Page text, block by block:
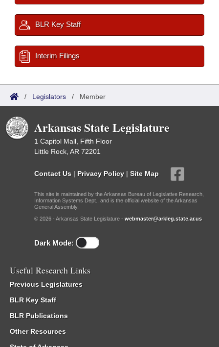
BLR Key Staff
Interim Filings
/ Legislators / Member
Arkansas State Legislature
1 Capitol Mall, Fifth Floor
Little Rock, AR 72201
Contact Us | Privacy Policy | Site Map
This site is maintained by the Arkansas Bureau of Legislative Research,
Information Systems Dept., and is the official website of the Arkansas
General Assembly.
© 2026 - Arkansas State Legislature - webmaster@arkleg.state.ar.us
Dark Mode:
Useful Research Links
Previous Legislatures
BLR Key Staff
BLR Publications
Other Resources